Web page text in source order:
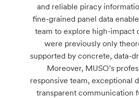
and reliable piracy
fine-grained panel data
team to explore high-impact
were previously only
supported by concrete, data-
Moreover, MUSO’s
responsive team, exceptional
transparent communication